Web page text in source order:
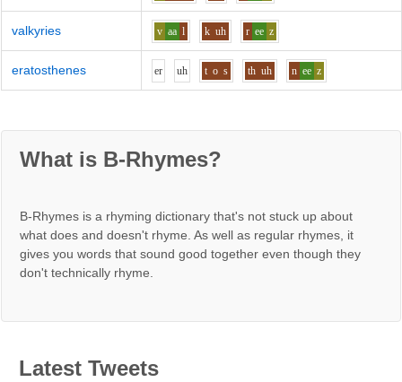
valkyries v aa l k uh r ee z
eratosthenes er uh t o s th uh n ee z
What is B-Rhymes?
B-Rhymes is a rhyming dictionary that's not stuck up about
what does and doesn't rhyme. As well as regular rhymes, it
gives you words that sound good together even though they
don't technically rhyme.
Latest Tweets